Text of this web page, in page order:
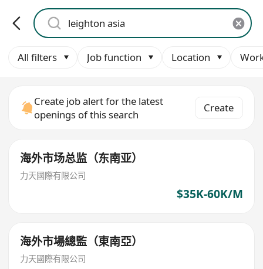
All filters Job function Location
Create job alert for the latest
openings of this search
Create
海外市场总监（东南亚）
力天國際有限公司
$35K-60K/M
海外市場總監（東南亞）
力天國際有限公司